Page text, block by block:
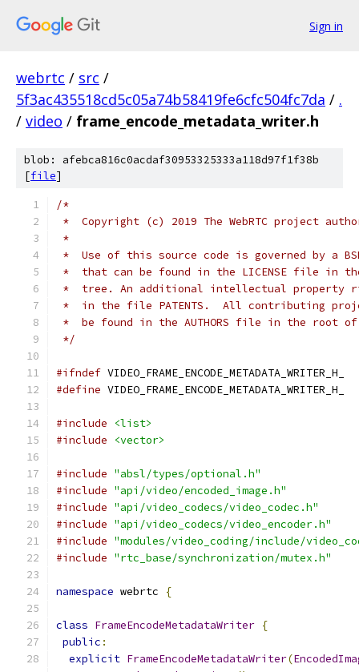
Sign in
webrtc / src /
5f3ac435518cd5c05a74b58419fe6cfc504fc7da / .
/ video / frame_encode_metadata_writer.h
blob: afebca816c0acdaf30953325333a118d97f1f38b
[file]
/*
*  Copyright (c) 2019 The WebRTC project
*
*  Use of this source code is governed by a
*  that can be found in the LICENSE file in
*  tree. An additional intellectual property
*  in the file PATENTS.  All contributing
*  be found in the AUTHORS file in the root
*/
#ifndef VIDEO_FRAME_ENCODE_METADATA_WRITER_H_
#define VIDEO_FRAME_ENCODE_METADATA_WRITER_H_
#include
<list>
#include
<vector>
#include "absl/types/optional.h"
#include "api/video/encoded_image.h"
#include "api/video_codecs/video_codec.h"
#include "api/video_codecs/video_encoder.h"
#include "modules/video_coding/include/
#include "rtc_base/synchronization/mutex.h"
namespace webrtc {
class FrameEncodeMetadataWriter {
public :
explicit FrameEncodeMetadataWriter(